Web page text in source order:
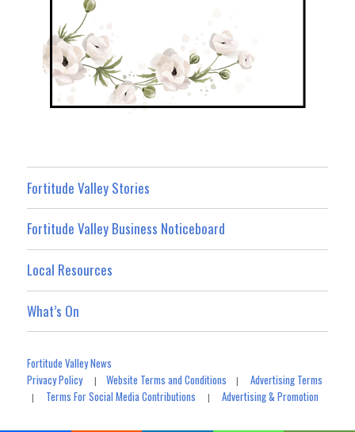
Fortitude Valley Stories
Fortitude Valley Business Noticeboard
Local Resources
What’s On
Fortitude Valley News
Privacy Policy|Website Terms and Conditions |Advertising Terms
| Terms For Social Media Contributions |Advertising & Promotion